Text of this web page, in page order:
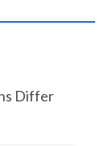
Differ